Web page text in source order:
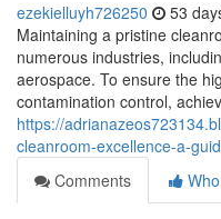
ezekielluyh726250 53
Maintaining a pristine
numerous industries,
aerospace. To ensure the
contamination control,
https://
cleanroom-excellence-a-
Comments